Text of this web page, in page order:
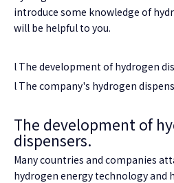
introduce some knowledge of
will be helpful to you.
l The development of hydrogen
l The company's hydrogen
The development of
dispensers.
Many countries and companies
hydrogen energy technology and